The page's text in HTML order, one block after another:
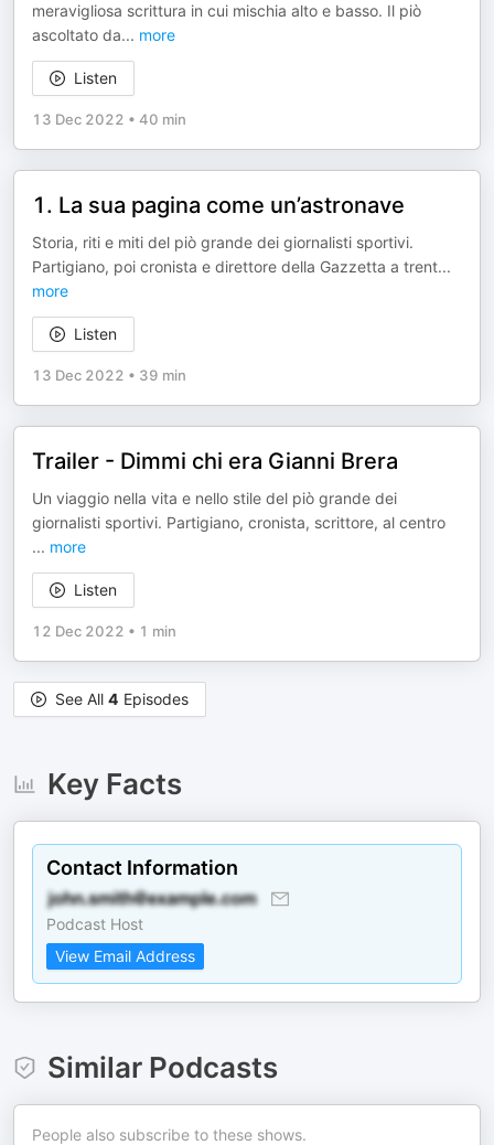
meravigliosa scrittura in cui mischia alto e basso. Il piò
ascoltato da... more
Listen
13 Dec 2022 • 40 min
1. La sua pagina come un’astronave
Storia, riti e miti del piò grande dei giornalisti sportivi.
Partigiano, poi cronista e direttore della Gazzetta a trent...
more
Listen
13 Dec 2022 • 39 min
Trailer - Dimmi chi era Gianni Brera
Un viaggio nella vita e nello stile del piò grande dei
giornalisti sportivi. Partigiano, cronista, scrittore, al centro
... more
Listen
12 Dec 2022 • 1 min
See All 4 Episodes
Key Facts
Contact Information
Podcast Host
View Email Address
Similar Podcasts
People also subscribe to these shows.